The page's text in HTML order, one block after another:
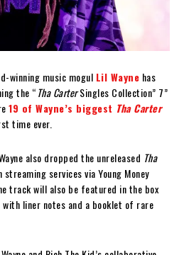
winning music mogul Lil Wayne has
the “Tha CarterSingles Collection” 7”
19 of Wayne’s biggest Tha Carter
time ever.
also dropped the unreleased Tha
services via Young Money
track will also be featured in the box
liner notes and a booklet of rare